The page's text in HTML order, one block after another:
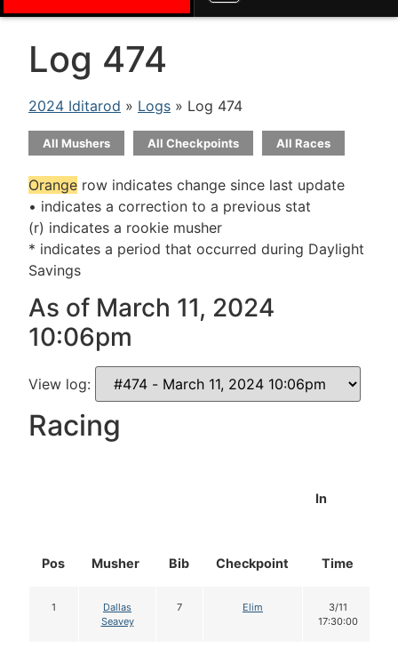
Log 474
2024 Iditarod » Logs » Log 474
All Mushers All Checkpoints All Races
Orange row indicates change since last update
• indicates a correction to a previous stat
(r) indicates a rookie musher
* indicates a period that occurred during Daylight
Savings
As of March 11, 2024
10:06pm
View log:
Racing
Pos Musher Bib Checkpoint
In
Time
1
Dallas
Seavey
7 Elim
3/11
17:30:00